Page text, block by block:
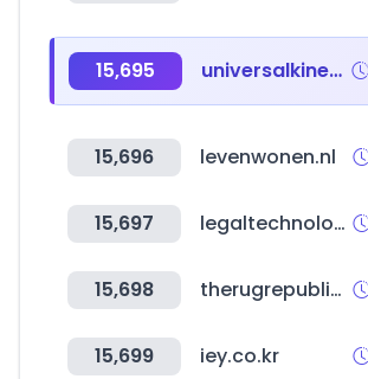
15,695 universalkinesiology.it
15,696 levenwonen.nl
15,697 legaltechnologyhub.com
15,698 therugrepublic.in
15,699 iey.co.kr